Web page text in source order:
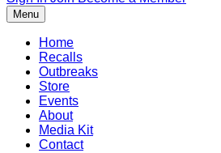
Menu
Home
Recalls
Outbreaks
Store
Events
About
Media Kit
Contact